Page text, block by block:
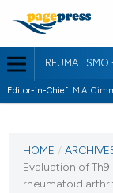
Editor-in-Chief: M.A.
VOL. 68 NO. 2 (2016)
HOME /
Evaluation of
rheumatoid